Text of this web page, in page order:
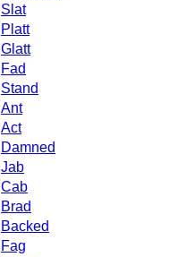
Slat
Platt
Glatt
Fad
Stand
Ant
Act
Damned
Jab
Cab
Brad
Backed
Fag